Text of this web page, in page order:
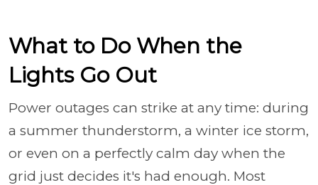
What to Do When the
Lights Go Out
Power outages can strike at any time: during
a summer thunderstorm, a winter ice storm,
or even on a perfectly calm day when the
grid just decides it's had enough. Most